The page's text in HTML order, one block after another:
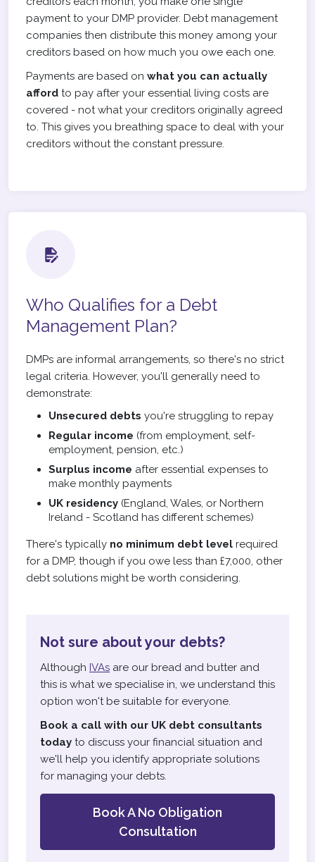
payment to your DMP provider. Debt management
companies then distribute this money among your
creditors based on how much you owe each one.
Payments are based on what you can actually
afford to pay after your essential living costs are
covered - not what your creditors originally agreed
to. This gives you breathing space to deal with your
creditors without the constant pressure.
Who Qualifies for a Debt
Management Plan?
DMPs are informal arrangements, so there's no strict
legal criteria. However, you'll generally need to
demonstrate:
Unsecured debts you're struggling to repay
Regular income (from employment, self-
employment, pension, etc.)
Surplus income after essential expenses to
make monthly payments
UK residency (England, Wales, or Northern
Ireland - Scotland has different schemes)
There's typically no minimum debt level required
for a DMP, though if you owe less than £7,000, other
debt solutions might be worth considering.
Not sure about your debts?
Although IVAs are our bread and butter and
this is what we specialise in, we understand this
option won't be suitable for everyone.
Book a call with our UK debt consultants
today to discuss your financial situation and
we'll help you identify appropriate solutions
for managing your debts.
Book A No Obligation
Consultation